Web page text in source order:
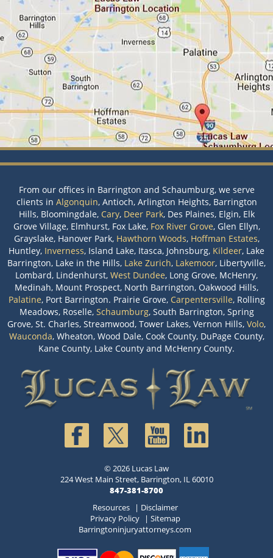
From our offices in Barrington and Schaumburg, we serve
clients in Algonquin, Antioch, Arlington Heights, Barrington
Hills, Bloomingdale, Cary, Deer Park, Des Plaines, Elgin, Elk
Grove Village, Elmhurst, Fox Lake, Fox River Grove, Glen Ellyn,
Grayslake, Hanover Park, Hawthorn Woods, Hoffman Estates,
Huntley, Inverness, Island Lake, Itasca, Johnsburg, Kildeer, Lake
Barrington, Lake in the Hills, Lake Zurich, Lakemoor, Libertyville,
Lombard, Lindenhurst, West Dundee, Long Grove, McHenry,
Medinah, Mount Prospect, North Barrington, Oakwood Hills,
Palatine, Port Barrington. Prairie Grove, Carpentersville, Rolling
Meadows, Roselle, Schaumburg, South Barrington, Spring
Grove, St. Charles, Streamwood, Tower Lakes, Vernon Hills, Volo,
Wauconda, Wheaton, Wood Dale, Cook County, DuPage County,
Kane County, Lake County and McHenry County.
© 2026 Lucas Law
224 West Main Street, Barrington, IL 60010
847-381-8700
Resources
| Disclaimer
Privacy Policy
| Sitemap
Barringtoninjuryattorneys.com